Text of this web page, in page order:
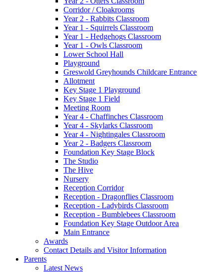
Corridor / Cloakrooms
Year 2 - Rabbits Classroom
Year 1 - Squirrels Classroom
Year 1 - Hedgehogs Classroom
Year 1 - Owls Classroom
Lower School Hall
Playground
Greswold Greyhounds Childcare Entrance
Allotment
Key Stage 1 Playground
Key Stage 1 Field
Meeting Room
Year 4 - Chaffinches Classroom
Year 4 - Skylarks Classroom
Year 4 - Nightingales Classroom
Year 2 - Badgers Classroom
Foundation Key Stage Block
The Studio
The Hive
Nursery
Reception Corridor
Reception - Dragonflies Classroom
Reception - Ladybirds Classroom
Reception - Bumblebees Classroom
Foundation Key Stage Outdoor Area
Main Entrance
Awards
Contact Details and Visitor Information
Parents
Latest News